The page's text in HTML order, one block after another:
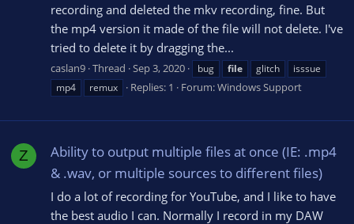
recording and deleted the mkv recording, fine. But
the mp4 version it made of the file will not delete. I've
tried to delete it by dragging the...
caslan9 Thread Sep 3, 2020 bug file glitch
isssue
mp4
remux Replies: 1 Forum:Windows Support
Z
Ability to output multiple files at once (IE: .mp4
& .wav, or multiple sources to different files)
I do a lot of recording for YouTube, and I like to have
the best audio I can. Normally I record in my DAW